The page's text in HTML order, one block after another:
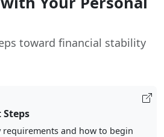
toward financial stability
and how to begin